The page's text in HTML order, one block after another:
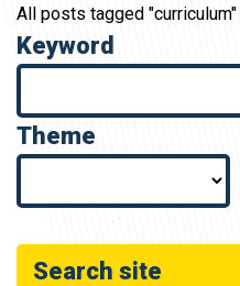
All posts tagged "curriculum"
Keyword
Theme
Search site